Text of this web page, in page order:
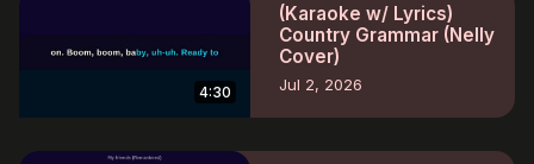
4:30
(Karaoke w/ Lyrics)
Country Grammar (Nelly
Cover)
Jul 2, 2026